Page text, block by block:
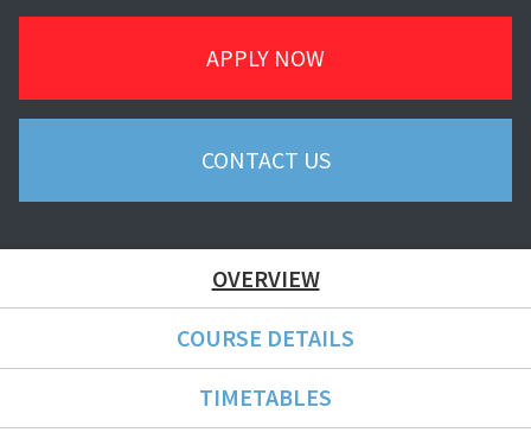
APPLY NOW
CONTACT US
OVERVIEW
COURSE DETAILS
TIMETABLES